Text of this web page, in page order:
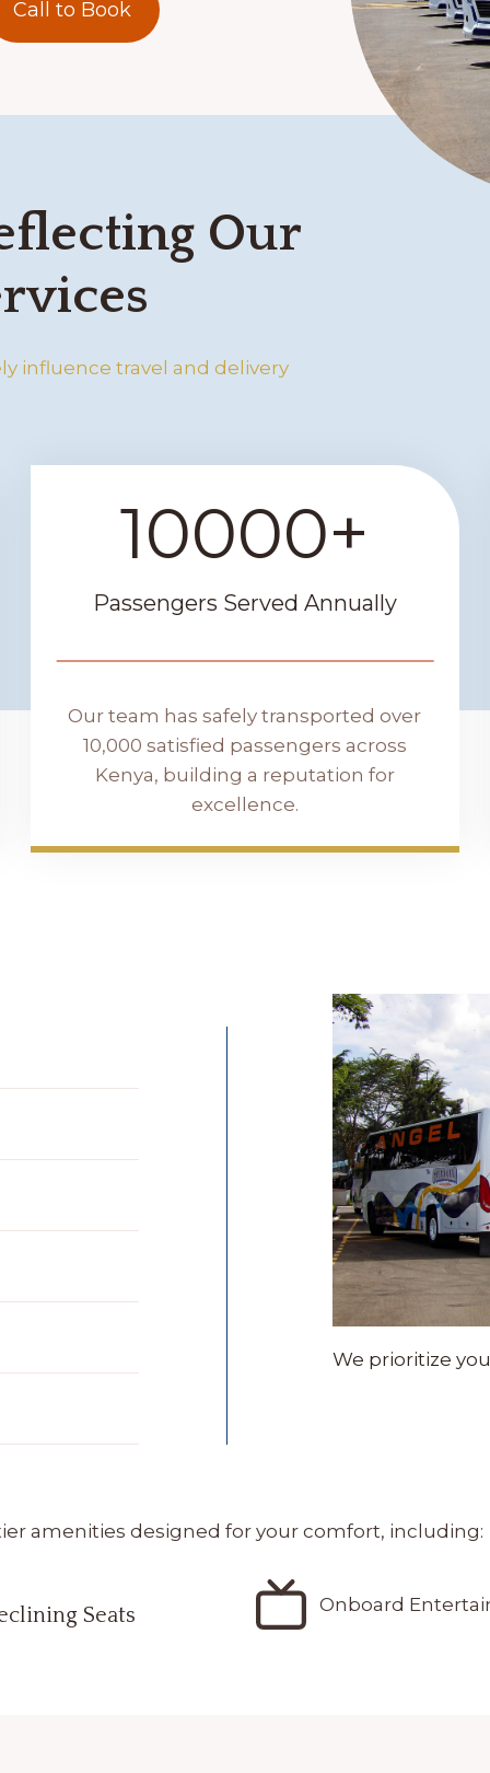
Call to Book
Our
influence travel and delivery
10000+
Passengers Served Annually
Our team has safely transported over
10,000 satisfied passengers across
Kenya, building a reputation for
excellence.
We prioritize
amenities designed for your comfort, including:
Seats Onboard